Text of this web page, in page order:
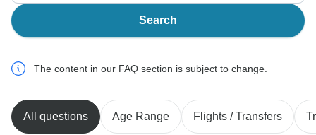
Search
The content in our FAQ section is subject to change.
All questions Age Range Flights / Transfers